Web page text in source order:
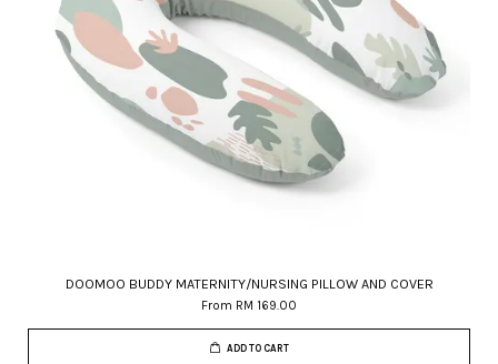
DOOMOO BUDDY MATERNITY/NURSING PILLOW AND COVER
From RM 169.00
ADD TO CART